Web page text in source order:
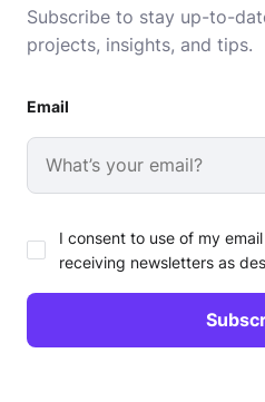
Subscribe to stay up-to-
projects, insights, and tips.
Email
I consent to use of my
receiving newsletters as